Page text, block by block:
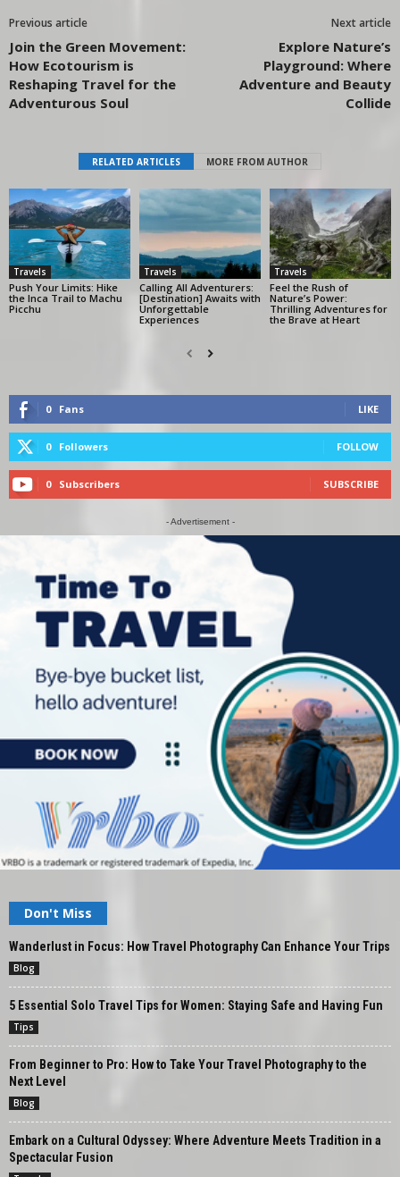
Previous article
Join the Green Movement:
How Ecotourism is
Reshaping Travel for the
Adventurous Soul
Next article
Explore Nature’s
Playground: Where
Adventure and Beauty
Collide
RELATED ARTICLES MORE FROM AUTHOR
Travels
Push Your Limits: Hike
the Inca Trail to Machu
Picchu
Travels
Calling All Adventurers:
[Destination] Awaits with
Unforgettable
Experiences
Travels
Feel the Rush of
Nature’s Power:
Thrilling Adventures for
the Brave at Heart
0 Fans LIKE
0 Followers FOLLOW
0 Subscribers SUBSCRIBE
- Advertisement -
Don't Miss
Wanderlust in Focus: How Travel Photography Can Enhance Your Trips
Blog
5 Essential Solo Travel Tips for Women: Staying Safe and Having Fun
Tips
From Beginner to Pro: How to Take Your Travel Photography to the
Next Level
Blog
Embark on a Cultural Odyssey: Where Adventure Meets Tradition in a
Spectacular Fusion